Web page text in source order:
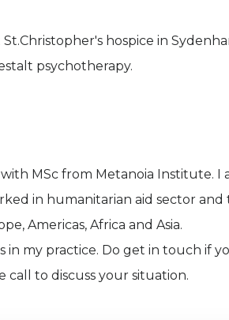
hospice in
psychotherapy.
MSc from Metanoia Institute. I
in humanitarian aid sector and
Americas, Africa and Asia.
my practice. Do get in touch if
call to discuss your situation.